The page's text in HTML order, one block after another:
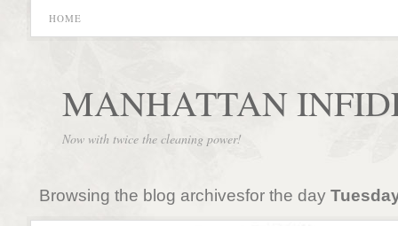
HOME
MANHATTAN
Now with twice the cleaning power!
Browsing the blog archivesfor the day